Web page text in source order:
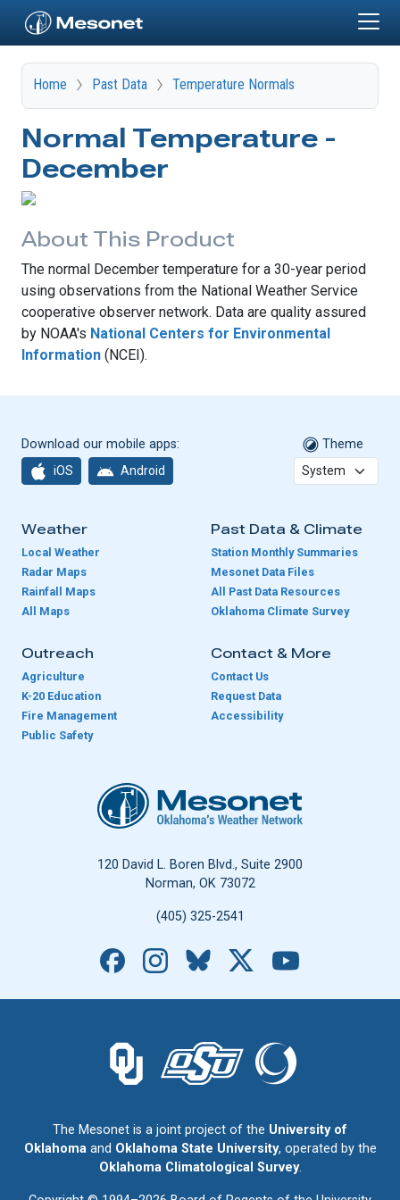
Home Past Data Temperature Normals
Normal Temperature -
December
About This Product
The normal December temperature for a 30-year period
using observations from the National Weather Service
cooperative observer network. Data are quality assured
by NOAA's National Centers for Environmental
Information (NCEI).
Download our mobile apps:
iOS Android
Theme
Weather
Local Weather
Radar Maps
Rainfall Maps
All Maps
Past Data & Climate
Station Monthly Summaries
Mesonet Data Files
All Past Data Resources
Oklahoma Climate Survey
Outreach
Agriculture
K-20 Education
Fire Management
Public Safety
Contact & More
Contact Us
Request Data
Accessibility
Oklahoma Mesonet
120 David L. Boren Blvd., Suite 2900
Norman, OK 73072
(405) 325-2541
Facebook
Instagram
Bluesky
The Mesonet is a joint project of the University of
Oklahomaand Oklahoma State University, operated by the
Oklahoma Climatological Survey.
The University of Oklahoma logo.
The Oklahoma State University logo.
The Oklahoma